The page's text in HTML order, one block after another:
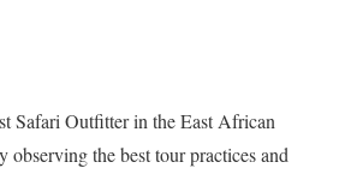
Safari Outfitter in the East African
observing the best tour practices and